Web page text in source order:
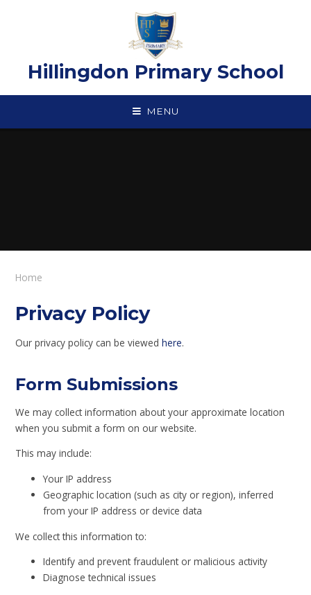
Hillingdon Primary School
MENU
Home
Privacy Policy
Our privacy policy can be viewedhere.
Form Submissions
We may collect information about your approximate location
when you submit a form on our website.
This may include:
Your IP address
Geographic location (such as city or region), inferred
from your IP address or device data
We collect this information to:
Identify and prevent fraudulent or malicious activity
Diagnose technical issues